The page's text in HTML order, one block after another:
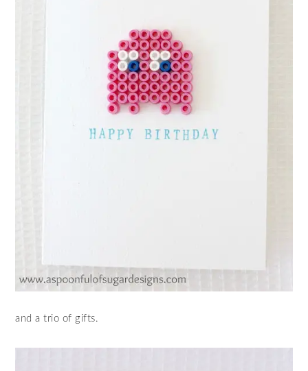
and a trio of gifts.